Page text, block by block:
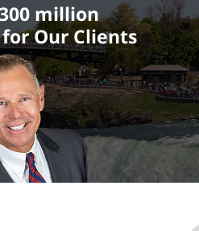
million
Our Clients